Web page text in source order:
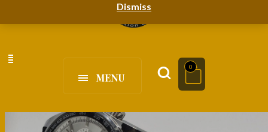
Dismiss
MENU
0